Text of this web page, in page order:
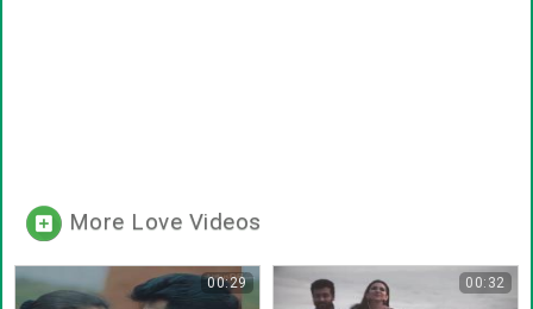
More Love Videos
00:29 00:32